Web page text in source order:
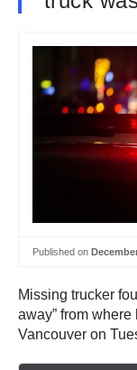
Published on
Missing trucker
away” from
Vancouver on